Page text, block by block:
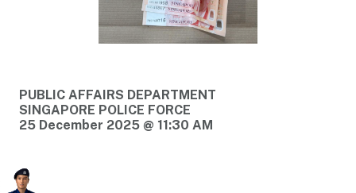
PUBLIC AFFAIRS DEPARTMENT
SINGAPORE POLICE FORCE
25 December 2025 @ 11:30 AM